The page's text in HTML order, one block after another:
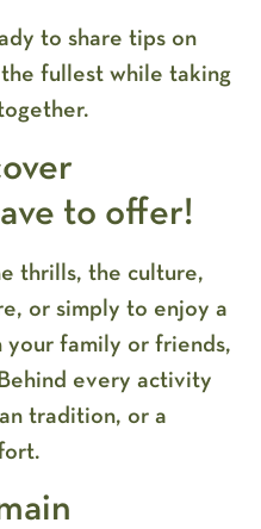
to share tips on
fullest while taking
to offer!
thrills, the culture,
or simply to enjoy a
family or friends,
every activity
tradition, or a